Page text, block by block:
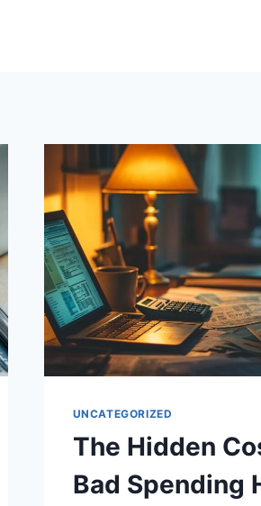
UNCATEGORIZED
The Hidden
Bad Spending